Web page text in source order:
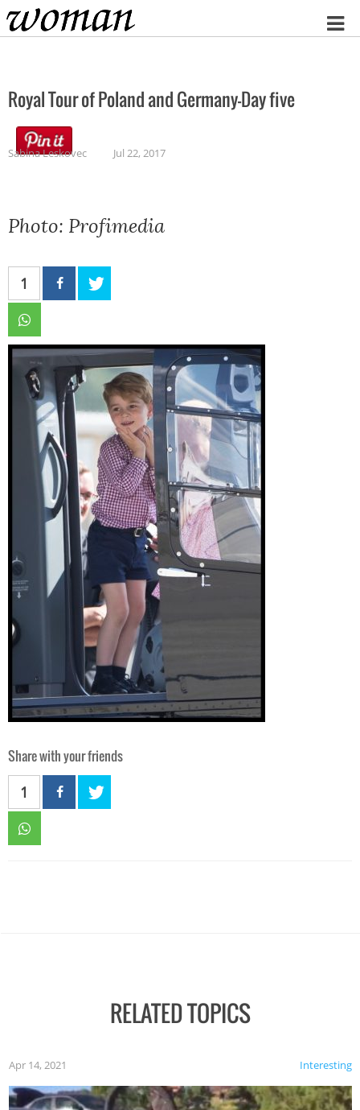
Home
Royal Tour of Poland and Germany-Day five
Sabina Leskovec Jul 22, 2017
Photo: Profimedia
1
Share with your friends
1
RELATED TOPICS
Interesting
Apr 14, 2021